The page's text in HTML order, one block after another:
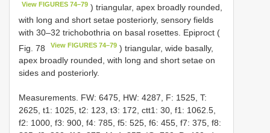
View FIGURES 74–79 ) triangular, apex broadly rounded,
with long and short setae posteriorly, sensory fields
with 30–32 trichobothria on basal rosettes. Epiproct (
Fig. 78
View FIGURES 74–79 ) triangular, wide basally,
apex broadly rounded, with long and short setae on
sides and posteriorly.
Measurements. FW: 6475, HW: 4287, F: 1525, T:
2625, t1: 1025, t2: 123, t3: 172, ctt1: 30, f1: 1062.5,
f2: 1000, f3: 900, f4: 785, f5: 525, f6: 455, f7: 375, f8: